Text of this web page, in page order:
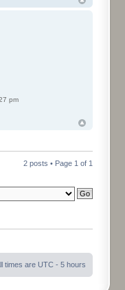
pm
2 posts • Page 1 of 1
times are UTC - 5 hours